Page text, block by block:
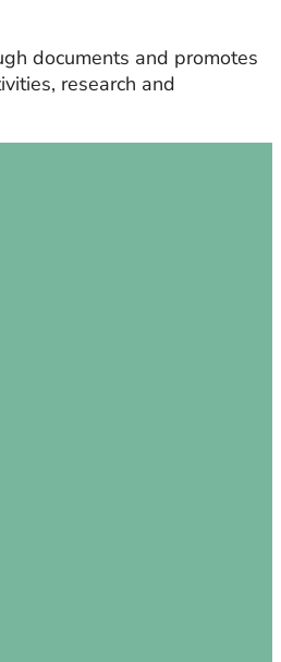
documents and promotes
research and